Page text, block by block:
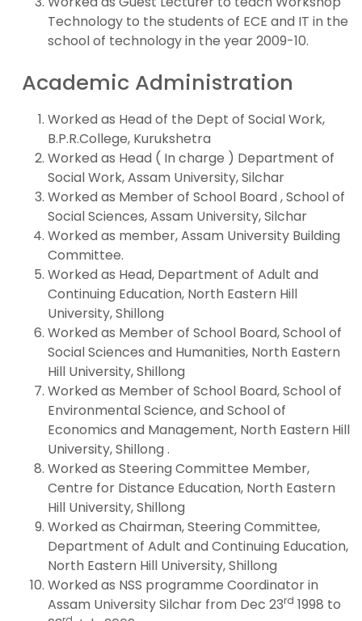
Technology to the students of ECE and IT in the
school of technology in the year 2009-10.
Academic Administration
Worked as Head of the Dept of Social Work,
B.P.R.College, Kurukshetra
Worked as Head ( In charge ) Department of
Social Work, Assam University, Silchar
Worked as Member of School Board , School of
Social Sciences, Assam University, Silchar
Worked as member, Assam University Building
Committee.
Worked as Head, Department of Adult and
Continuing Education, North Eastern Hill
University, Shillong
Worked as Member of School Board, School of
Social Sciences and Humanities, North Eastern
Hill University, Shillong
Worked as Member of School Board, School of
Environmental Science, and School of
Economics and Management, North Eastern Hill
University, Shillong .
Worked as Steering Committee Member,
Centre for Distance Education, North Eastern
Hill University, Shillong
Worked as Chairman, Steering Committee,
Department of Adult and Continuing Education,
North Eastern Hill University, Shillong
Worked as NSS programme Coordinator in
Assam University Silchar from Dec 23rd 1998 to